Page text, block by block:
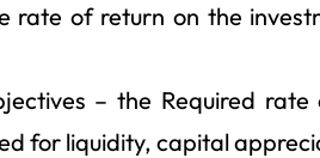
rate of return on the
– the Required
for liquidity, capital